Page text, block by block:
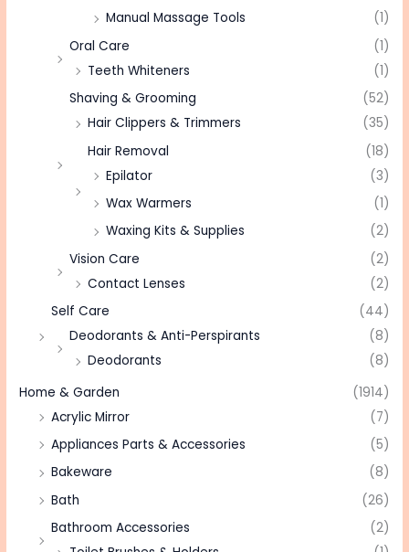
Manual Massage Tools
(1)
Oral Care
(1)
Teeth Whiteners
(1)
Shaving & Grooming
(52)
Hair Clippers & Trimmers
(35)
Hair Removal
(18)
Epilator
(3)
Wax Warmers
(1)
Waxing Kits & Supplies
(2)
Vision Care
(2)
Contact Lenses
(2)
Self Care
(44)
Deodorants & Anti-Perspirants
(8)
Deodorants
(8)
Home & Garden
(1914)
Acrylic Mirror
(7)
Appliances Parts & Accessories
(5)
Bakeware
(8)
Bath
(26)
Bathroom Accessories
(2)